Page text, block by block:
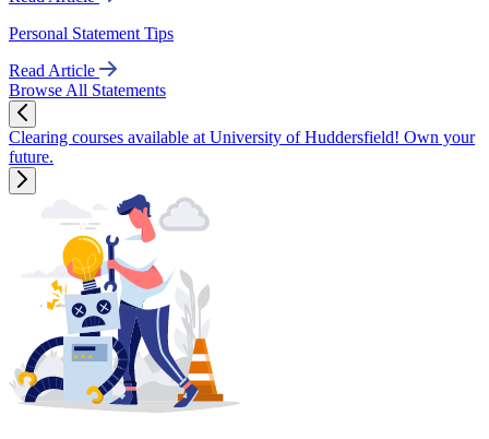
Personal Statement Tips
Read Article
Browse All Statements
Clearing courses available at University of Huddersfield! Own your
future.